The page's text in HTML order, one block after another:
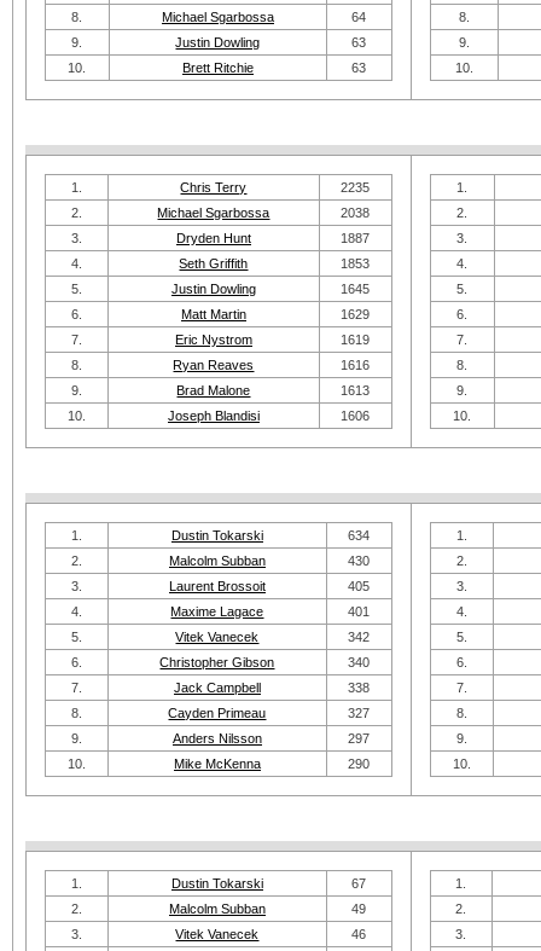
8.
Michael Sgarbossa
64
9.
Justin Dowling
63
10.
Brett Ritchie 63
8.
9.
10.
1. Chris Terry
2235
2.
Michael Sgarbossa
2038
3.
Dryden Hunt
1887
4.
Seth Griffith
1853
5.
Justin Dowling
1645
6.
Matt Martin
1629
7.
Eric Nystrom
1619
8.
Ryan Reaves
1616
9.
Brad Malone
1613
10.
Joseph Blandisi 1606
1.
2.
3.
4.
5.
6.
7.
8.
9.
10.
1. Dustin Tokarski
634
2.
Malcolm Subban
430
3.
Laurent Brossoit
405
4.
Maxime Lagace
401
5.
Vitek Vanecek
342
6.
Christopher Gibson
340
7.
Jack Campbell
338
8.
Cayden Primeau
327
9.
Anders Nilsson
297
10.
Mike McKenna 290
1.
2.
3.
4.
5.
6.
7.
8.
9.
10.
1. Dustin Tokarski
67
2.
Malcolm Subban
49
3.
Vitek Vanecek
46
1.
2.
3.